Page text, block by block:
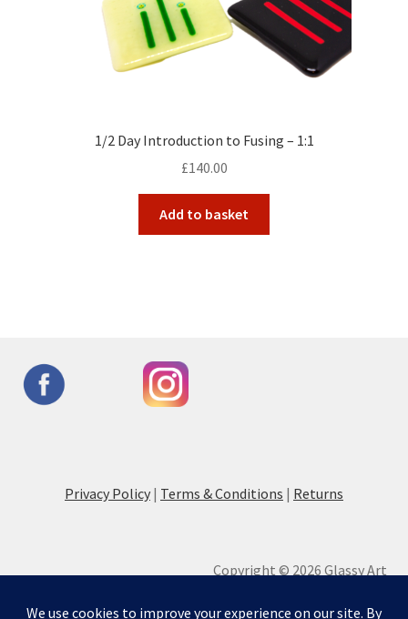
1/2 Day Introduction to Fusing – 1:1
£140.00
Add to basket
Privacy Policy | Terms & Conditions | Returns
Copyright © 2026 Glassy Art